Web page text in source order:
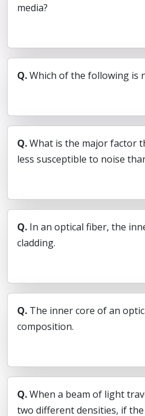
media?
Q.Which of the following is
Q.What is the major factor
less susceptible to noise
Q. In an optical fiber, the
cladding.
Q. The inner core of an
composition.
Q.When a beam of light
two different densities, if